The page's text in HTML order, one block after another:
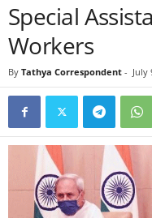
Special
Workers
By Tathya Correspondent - July